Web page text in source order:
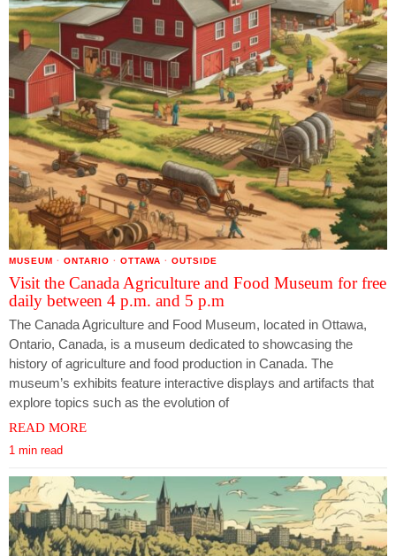
MUSEUM · ONTARIO · OTTAWA · OUTSIDE
Visit the Canada Agriculture and Food Museum for free
daily between 4 p.m. and 5 p.m
The Canada Agriculture and Food Museum, located in Ottawa,
Ontario, Canada, is a museum dedicated to showcasing the
history of agriculture and food production in Canada. The
museum’s exhibits feature interactive displays and artifacts that
explore topics such as the evolution of
READ MORE
1 min read